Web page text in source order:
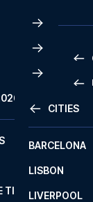
2
CITIES
BARCELONA
LISBON
LIVERPOOL
TITANS